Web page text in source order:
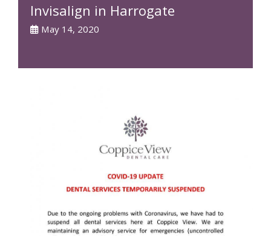
Invisalign in Harrogate
May 14, 2020